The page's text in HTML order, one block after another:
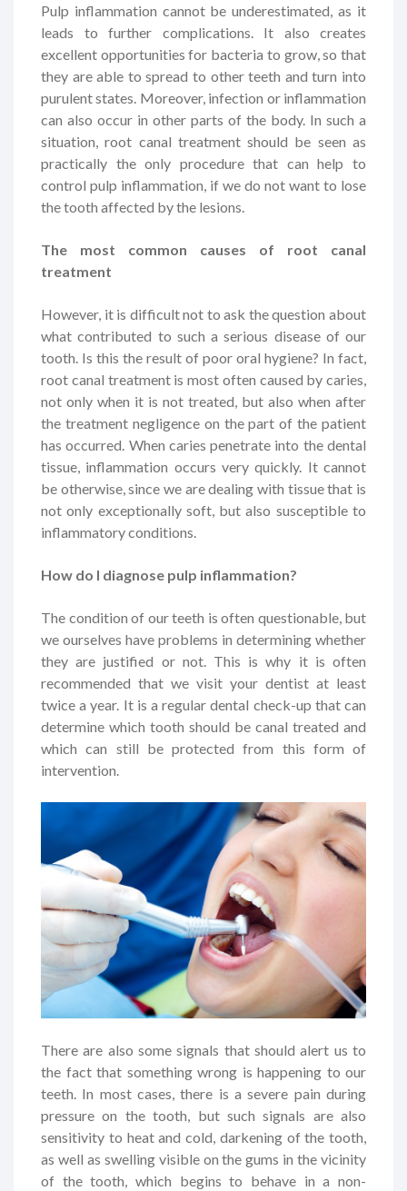
Pulp inflammation cannot be underestimated, as it
leads to further complications. It also creates
excellent opportunities for bacteria to grow, so that
they are able to spread to other teeth and turn into
purulent states. Moreover, infection or inflammation
can also occur in other parts of the body. In such a
situation, root canal treatment should be seen as
practically the only procedure that can help to
control pulp inflammation, if we do not want to lose
the tooth affected by the lesions.
The most common causes of root canal
treatment
However, it is difficult not to ask the question about
what contributed to such a serious disease of our
tooth. Is this the result of poor oral hygiene? In fact,
root canal treatment is most often caused by caries,
not only when it is not treated, but also when after
the treatment negligence on the part of the patient
has occurred. When caries penetrate into the dental
tissue, inflammation occurs very quickly. It cannot
be otherwise, since we are dealing with tissue that is
not only exceptionally soft, but also susceptible to
inflammatory conditions.
How do I diagnose pulp inflammation?
The condition of our teeth is often questionable, but
we ourselves have problems in determining whether
they are justified or not. This is why it is often
recommended that we visit your dentist at least
twice a year. It is a regular dental check-up that can
determine which tooth should be canal treated and
which can still be protected from this form of
intervention.
There are also some signals that should alert us to
the fact that something wrong is happening to our
teeth. In most cases, there is a severe pain during
pressure on the tooth, but such signals are also
sensitivity to heat and cold, darkening of the tooth,
as well as swelling visible on the gums in the vicinity
of the tooth, which begins to behave in a non-